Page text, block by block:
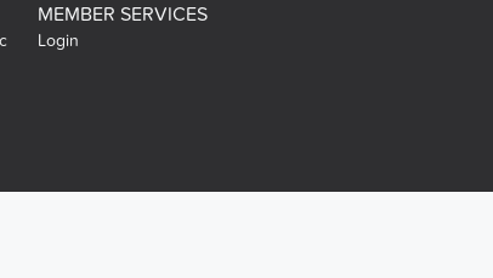
MEMBER SERVICES
Login